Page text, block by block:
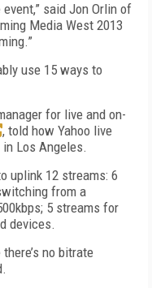
said Jon Orlin of
Media West 2013
use 15 ways to
for live and on-
, told how Yahoo live
Los Angeles.
uplink 12 streams: 6
from a
5 streams for
devices.
no bitrate